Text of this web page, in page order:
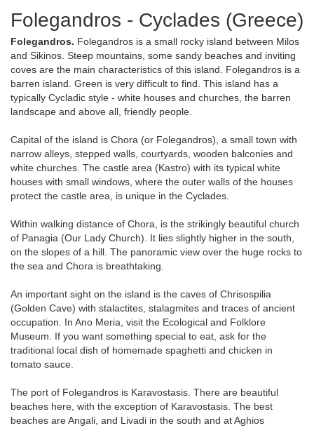
Folegandros - Cyclades (Greece)
Folegandros. Folegandros is a small rocky island between Milos
and Sikinos. Steep mountains, some sandy beaches and inviting
coves are the main characteristics of this island. Folegandros is a
barren island. Green is very difficult to find. This island has a
typically Cycladic style - white houses and churches, the barren
landscape and above all, friendly people.
Capital of the island is Chora (or Folegandros), a small town with
narrow alleys, stepped walls, courtyards, wooden balconies and
white churches. The castle area (Kastro) with its typical white
houses with small windows, where the outer walls of the houses
protect the castle area, is unique in the Cyclades.
Within walking distance of Chora, is the strikingly beautiful church
of Panagia (Our Lady Church). It lies slightly higher in the south,
on the slopes of a hill. The panoramic view over the huge rocks to
the sea and Chora is breathtaking.
An important sight on the island is the caves of Chrisospilia
(Golden Cave) with stalactites, stalagmites and traces of ancient
occupation. In Ano Meria, visit the Ecological and Folklore
Museum. If you want something special to eat, ask for the
traditional local dish of homemade spaghetti and chicken in
tomato sauce.
The port of Folegandros is Karavostasis. There are beautiful
beaches here, with the exception of Karavostasis. The best
beaches are Angali, and Livadi in the south and at Aghios